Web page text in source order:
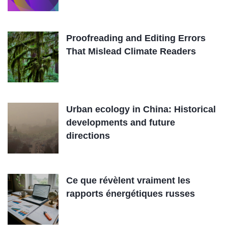
Proofreading and Editing Errors
That Mislead Climate Readers
Urban ecology in China: Historical
developments and future
directions
Ce que révèlent vraiment les
rapports énergétiques russes